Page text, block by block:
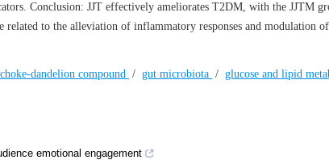
Conclusion: JJT effectively ameliorates T2DM, with the JJTM
to the alleviation of inflammatory responses and modulation
dandelion compound / gut microbiota / glucose and lipid
emotional engagement